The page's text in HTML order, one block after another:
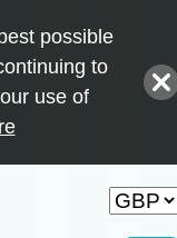
possible
to
use of